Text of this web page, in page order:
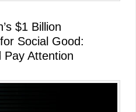
$1 Billion
Social Good:
Pay Attention